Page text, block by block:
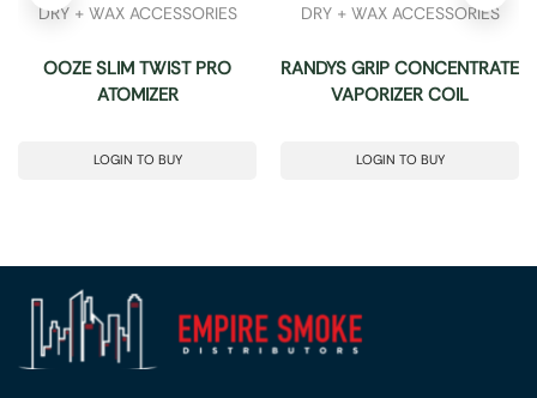
DRY + WAX ACCESSORIES
OOZE SLIM TWIST PRO
ATOMIZER
LOGIN TO BUY
DRY + WAX ACCESSORIES
RANDYS GRIP CONCENTRATE
VAPORIZER COIL
LOGIN TO BUY